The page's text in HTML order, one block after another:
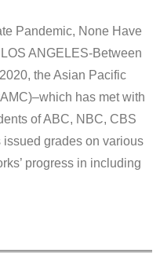
Pandemic, None Have
ANGELES-Between
the Asian Pacific
has met with
of ABC, NBC, CBS
grades on various
progress in including